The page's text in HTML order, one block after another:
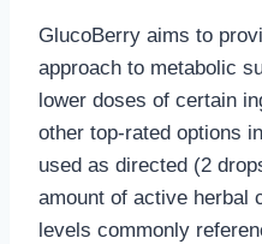
GlucoBerry aims to
approach to metabolic
lower doses of certain
other top-rated options
used as directed (2
amount of active herbal
levels commonly